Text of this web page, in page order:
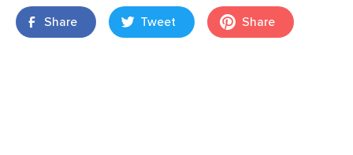
Share Tweet Share